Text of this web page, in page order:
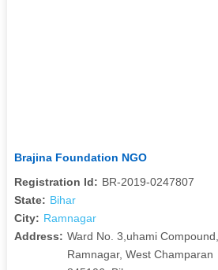
Brajina Foundation NGO
Registration Id: BR-2019-0247807
State: Bihar
City: Ramnagar
Address: Ward No. 3,uhami Compound,
Ramnagar, West Champaran